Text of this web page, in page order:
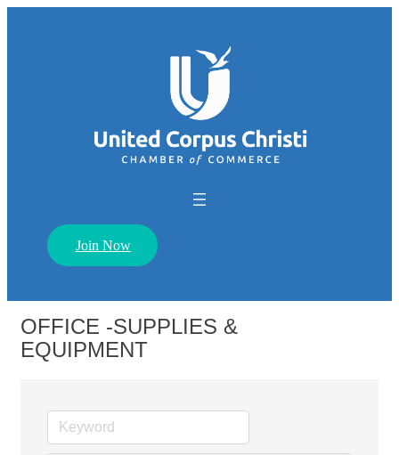
Join Now
OFFICE -SUPPLIES &
EQUIPMENT